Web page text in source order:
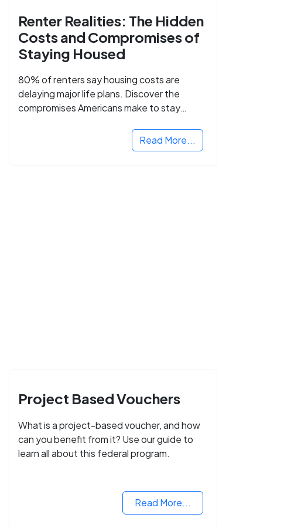
Renter Realities: The Hidden
Costs and Compromises of
Staying Housed
80% of renters say housing costs are
delaying major life plans. Discover the
compromises Americans make to stay
Read More...
Project Based Vouchers
What is a project-based voucher, and how
can you benefit from it? Use our guide to
learn all about this federal program.
Read More...